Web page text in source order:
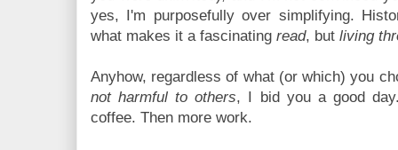
yes, I'm purposefully over simplifying.
what makes it a fascinating read, but living
Anyhow, regardless of what (or which) you
not harmful to others, I bid you a good
coffee. Then more work.